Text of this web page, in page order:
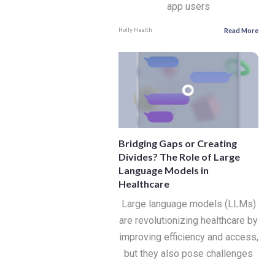
app users
Holly Health Read More
Bridging Gaps or Creating
Divides? The Role of Large
Language Models in
Healthcare
Large language models (LLMs)
are revolutionizing healthcare by
improving efficiency and access,
but they also pose challenges